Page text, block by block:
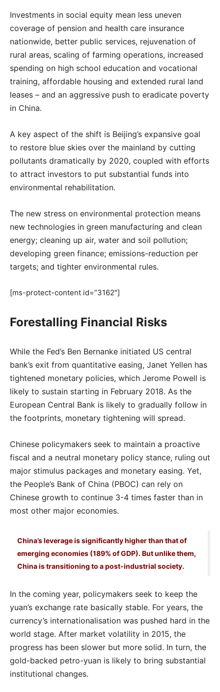
Investments in social equity mean less uneven
coverage of pension and health care insurance
nationwide, better public services, rejuvenation of
rural areas, scaling of farming operations, increased
spending on high school education and vocational
training, affordable housing and extended rural land
leases – and an aggressive push to eradicate poverty
in China.
A key aspect of the shift is Beijing’s expansive goal
to restore blue skies over the mainland by cutting
pollutants dramatically by 2020, coupled with efforts
to attract investors to put substantial funds into
environmental rehabilitation.
The new stress on environmental protection means
new technologies in green manufacturing and clean
energy; cleaning up air, water and soil pollution;
developing green finance; emissions-reduction per
targets; and tighter environmental rules.
[ms-protect-content id=”3162″]
Forestalling Financial Risks
While the Fed’s Ben Bernanke initiated US central
bank’s exit from quantitative easing, Janet Yellen has
tightened monetary policies, which Jerome Powell is
likely to sustain starting in February 2018. As the
European Central Bank is likely to gradually follow in
the footprints, monetary tightening will spread.
Chinese policymakers seek to maintain a proactive
fiscal and a neutral monetary policy stance, ruling out
major stimulus packages and monetary easing. Yet,
the People’s Bank of China (PBOC) can rely on
Chinese growth to continue 3-4 times faster than in
most other major economies.
China’s leverage is significantly higher than that of
emerging economies (189% of GDP). But unlike them,
China is transitioning to a post-industrial society.
In the coming year, policymakers seek to keep the
yuan’s exchange rate basically stable. For years, the
currency’s internationalisation was pushed hard in the
world stage. After market volatility in 2015, the
progress has been slower but more solid. In turn, the
gold-backed petro-yuan is likely to bring substantial
institutional changes.